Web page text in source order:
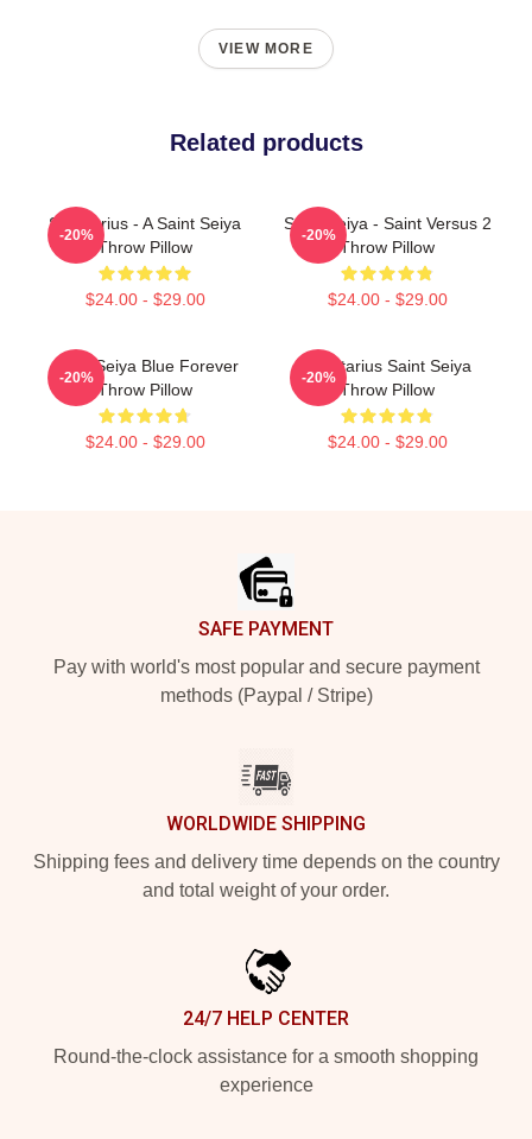
VIEW MORE
Related products
Sagittarius - A Saint Seiya
Throw Pillow
$24.00 - $29.00
-20%
Saint Seiya - Saint Versus 2
Throw Pillow
$24.00 - $29.00
-20%
Saint Seiya Blue Forever
Throw Pillow
$24.00 - $29.00
-20%
Sagittarius Saint Seiya
Throw Pillow
$24.00 - $29.00
-20%
SAFE PAYMENT
Pay with world's most popular and secure payment
methods (Paypal / Stripe)
WORLDWIDE SHIPPING
Shipping fees and delivery time depends on the country
and total weight of your order.
24/7 HELP CENTER
Round-the-clock assistance for a smooth shopping
experience